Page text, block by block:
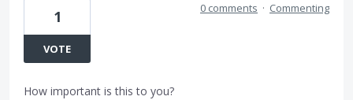
1
VOTE
0 comments · Commenting
How important is this to you?